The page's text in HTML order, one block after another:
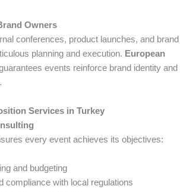
Owners
conferences, product launches, and brand
planning and execution. European
events reinforce brand identity and
Services in Turkey
every event achieves its objectives:
and budgeting
compliance with local regulations